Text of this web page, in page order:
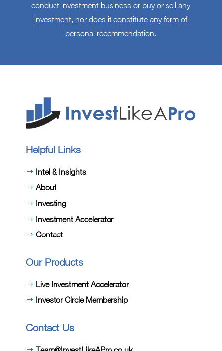
conduct investment business or buy or sell any
investment, nor does it constitute any form of
personal recommendation.
Helpful Links
Intel & Insights
About
Investing
Investment Accelerator
Contact
Our Products
Live Investment Accelerator
Investor Circle Membership
Contact Us